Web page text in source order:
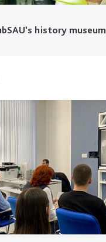
history museum